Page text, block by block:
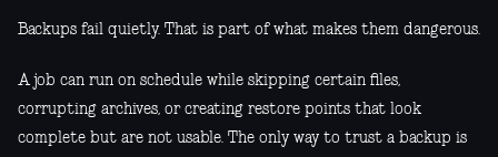
Backups fail quietly. That is part of what makes them dangerous.
A job can run on schedule while skipping certain files,
corrupting archives, or creating restore points that look
complete but are not usable. The only way to trust a backup is